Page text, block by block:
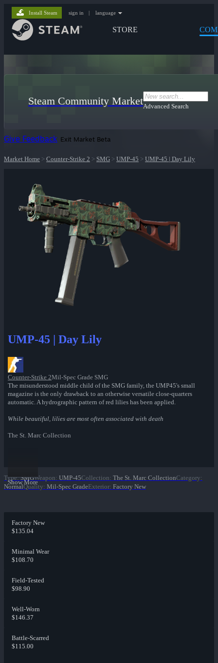
STORE
Install Steam sign in | language
Steam Community MarketAdvanced Search
Give Feedback Exit Market Beta
Market Home > Counter-Strike 2 > SMG > UMP-45 > UMP-45 | Day Lily
UMP-45 | Day Lily
Counter-Strike 2Mil-Spec Grade SMG
The misunderstood middle child of the SMG family, the UMP45's small
magazine is the only drawback to an otherwise versatile close-quarters
automatic. A hydrographic pattern of red lilies has been applied.
While beautiful, lilies are most often associated with death
The St. Marc Collection
Show More
Type: SMGWeapon: UMP-45Collection: The St. Marc CollectionCategory:
NormalQuality: Mil-Spec GradeExterior: Factory New
Factory New
$135.04
Minimal Wear
$108.70
Field-Tested
$98.90
Well-Worn
$146.37
Battle-Scarred
$115.00